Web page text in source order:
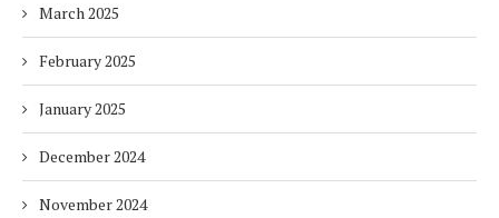
March 2025
February 2025
January 2025
December 2024
November 2024